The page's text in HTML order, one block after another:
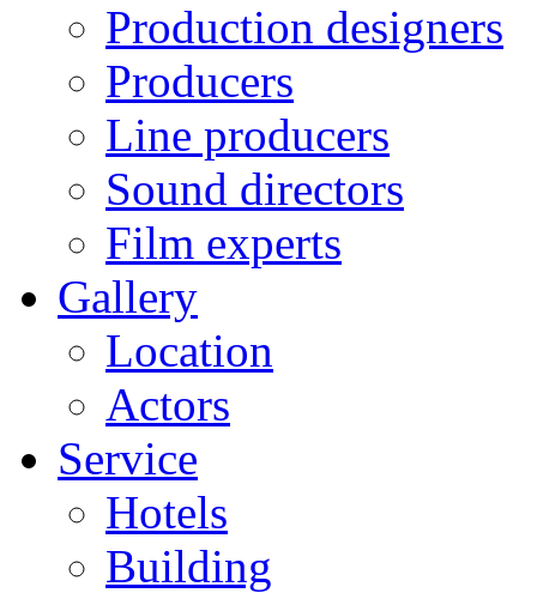
Production designers
Producers
Line producers
Sound directors
Film experts
Gallery
Location
Actors
Service
Hotels
Building